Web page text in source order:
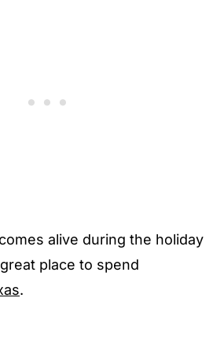
alive during the holiday
place to spend
.